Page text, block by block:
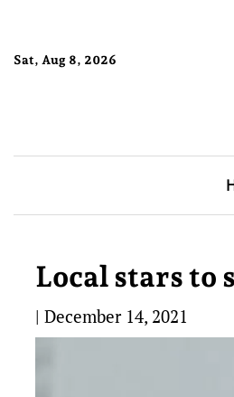
Sat, Aug 8, 2026
Local stars to
| December 14, 2021